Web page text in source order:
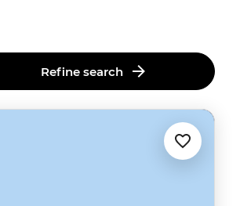
Refine search